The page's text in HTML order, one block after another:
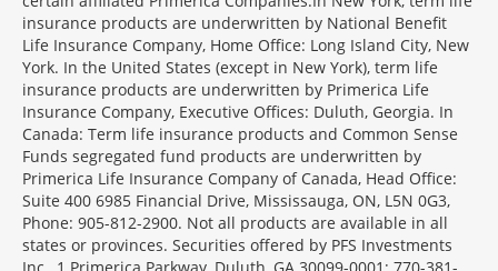
insurance products are underwritten by National Benefit
Life Insurance Company, Home Office: Long Island City, New
York. In the United States (except in New York), term life
insurance products are underwritten by Primerica Life
Insurance Company, Executive Offices: Duluth, Georgia. In
Canada: Term life insurance products and Common Sense
Funds segregated fund products are underwritten by
Primerica Life Insurance Company of Canada, Head Office:
Suite 400 6985 Financial Drive, Mississauga, ON, L5N 0G3,
Phone: 905-812-2900. Not all products are available in all
states or provinces. Securities offered by PFS Investments